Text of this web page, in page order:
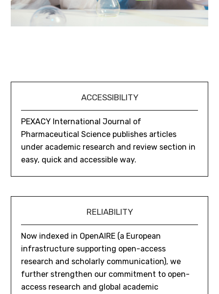
ACCESSIBILITY
PEXACY International Journal of
Pharmaceutical Science publishes articles
under academic research and review section in
easy, quick and accessible way.
RELIABILITY
Now indexed in OpenAIRE (a European
infrastructure supporting open-access
research and scholarly communication), we
further strengthen our commitment to open-
access research and global academic